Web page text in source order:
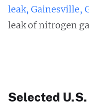
leak, Gainesville,
leak of nitrogen
Selected